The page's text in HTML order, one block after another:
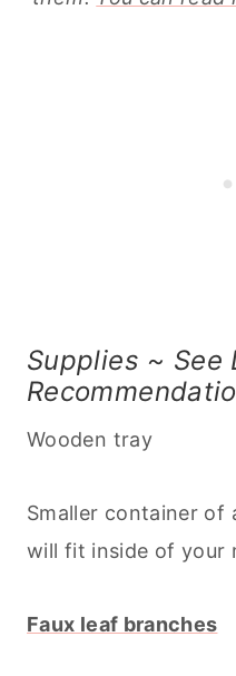
Supplies ~ See
Wooden tray
Smaller container of
will fit inside of your
Faux leaf branches